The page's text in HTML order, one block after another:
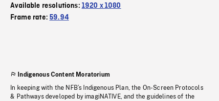
Available resolutions: 1920 x 1080
Frame rate:59.94
Indigenous Content Moratorium
In keeping with the NFB’s Indigenous Plan, the On-Screen Protocols
& Pathways developed by imagiNATIVE, and the guidelines of the